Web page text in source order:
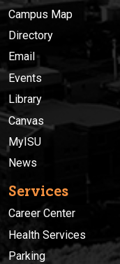
Campus Map
Directory
Email
Events
Library
Canvas
MyISU
News
Services
Career Center
Health Services
Parking